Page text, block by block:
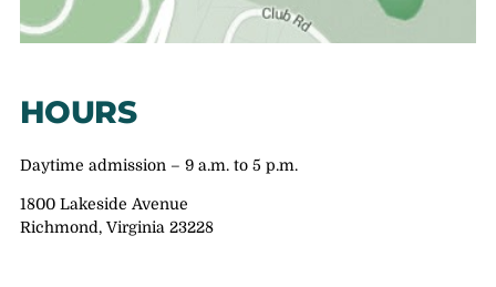
HOURS
Daytime admission – 9 a.m. to 5 p.m.
1800 Lakeside Avenue
Richmond, Virginia 23228